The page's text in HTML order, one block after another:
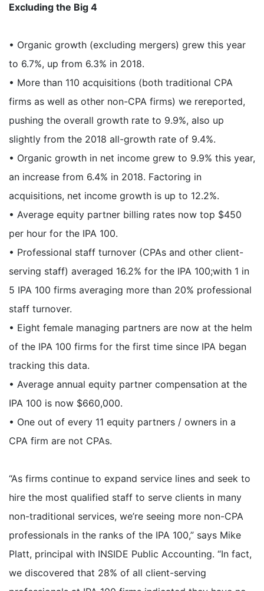
Excluding the Big 4
• Organic growth (excluding mergers) grew this year
to 6.7%, up from 6.3% in 2018.
• More than 110 acquisitions (both traditional CPA
firms as well as other non-CPA firms) we rereported,
pushing the overall growth rate to 9.9%, also up
slightly from the 2018 all-growth rate of 9.4%.
• Organic growth in net income grew to 9.9% this year,
an increase from 6.4% in 2018. Factoring in
acquisitions, net income growth is up to 12.2%.
• Average equity partner billing rates now top $450
per hour for the IPA 100.
• Professional staff turnover (CPAs and other client-
serving staff) averaged 16.2% for the IPA 100;with 1 in
5 IPA 100 firms averaging more than 20% professional
staff turnover.
• Eight female managing partners are now at the helm
of the IPA 100 firms for the first time since IPA began
tracking this data.
• Average annual equity partner compensation at the
IPA 100 is now $660,000.
• One out of every 11 equity partners / owners in a
CPA firm are not CPAs.
“As firms continue to expand service lines and seek to
hire the most qualified staff to serve clients in many
non-traditional services, we’re seeing more non-CPA
professionals in the ranks of the IPA 100,” says Mike
Platt, principal with INSIDE Public Accounting. “In fact,
we discovered that 28% of all client-serving